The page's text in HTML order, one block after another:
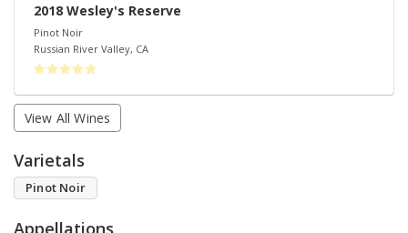
2018 Wesley's Reserve
Pinot Noir
Russian River Valley, CA
View All Wines
Varietals
Pinot Noir